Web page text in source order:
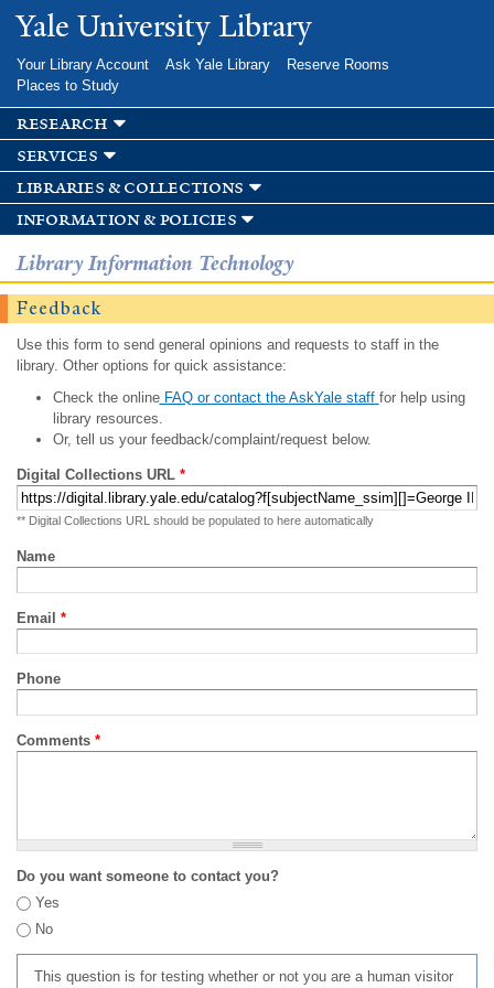
Skip to
main
Yale University Library
Your Library Account Ask Yale Library
Reserve Rooms
Places to Study
research
services
libraries & collections
information & policies
Library Information Technology
Feedback
Use this form to send general opinions and requests to staff in the
library. Other options for quick assistance:
Check the onlineFAQ or contact the AskYale staff for help using
library resources.
Or, tell us your feedback/complaint/request below.
Digital Collections URL *
** Digital Collections URL should be populated to here automatically
Name
Email *
Phone
Comments *
Do you want someone to contact you?
Yes
No
This question is for testing whether or not you are a human visitor